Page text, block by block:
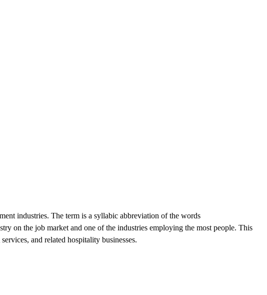
industries. The term is a syllabic abbreviation of the words
on the job market and one of the industries employing the most people. This
and related hospitality businesses.